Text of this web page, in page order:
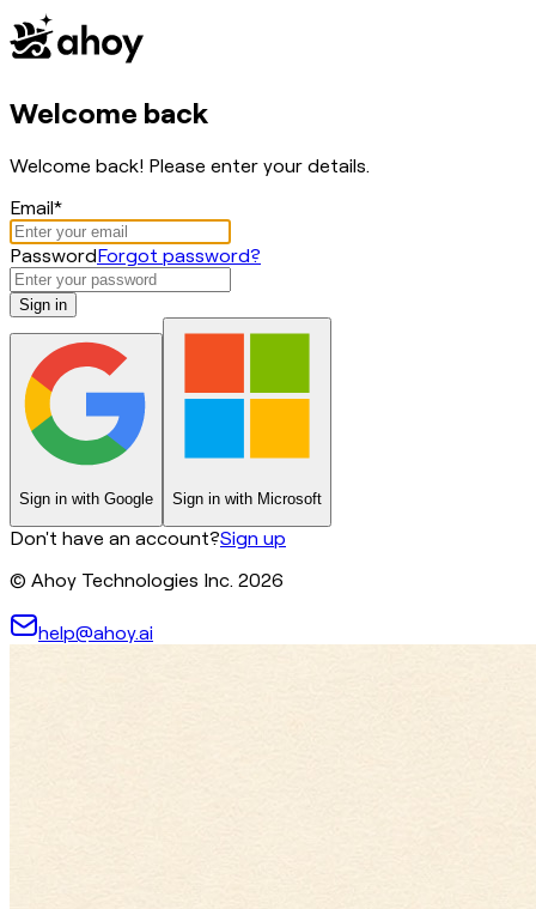
Welcome back
Welcome back! Please enter your details.
Email*
PasswordForgot password?
Sign in
Sign in with Google Sign in with Microsoft
Don't have an account?Sign up
© Ahoy Technologies Inc. 2026
help@ahoy.ai